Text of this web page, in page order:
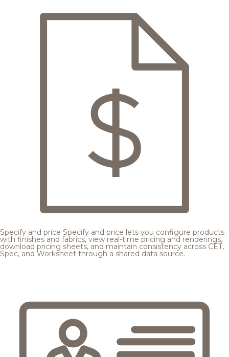
Specify and price Specify and price lets you configure products
with finishes and fabrics, view real-time pricing and renderings,
download pricing sheets, and maintain consistency across CET,
Spec, and Worksheet through a shared data source.